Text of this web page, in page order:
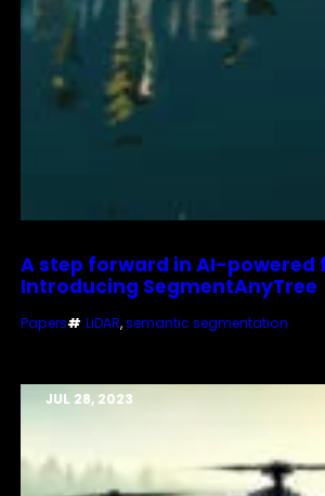
A step forward in AI-powered
Introducing SegmentAnyTree
Papers# LiDAR, semantic segmentation
JUL 28, 2023